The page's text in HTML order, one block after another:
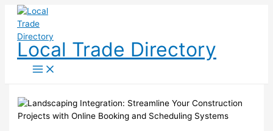
Skip
content
Local Trade Directory